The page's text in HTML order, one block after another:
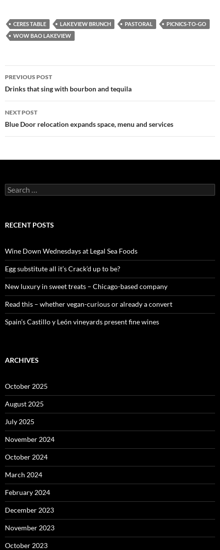
CERES TABLE LAKEVIEW BRUNCH PASTORAL
PICNICS-TO-GO
WOW BAO LAKEVIEW
Post
navigation
PREVIOUS POST
Drinks that sing with bourbon and tequila
NEXT POST
Blue Door relocation expands space, menu and services
S
e
c
o
r
:
RECENT POSTS
Wine Down Wednesdays at Legal Sea Foods
Egg substitute all it’s Crack’d up to be?
New luxury in sweet treats – Chicago-based company
Read this – whether vegan-curious or already a convert
Spain’s Castillo y León vineyards present fine wines
ARCHIVES
October 2025
August 2025
July 2025
November 2024
October 2024
March 2024
February 2024
December 2023
November 2023
October 2023